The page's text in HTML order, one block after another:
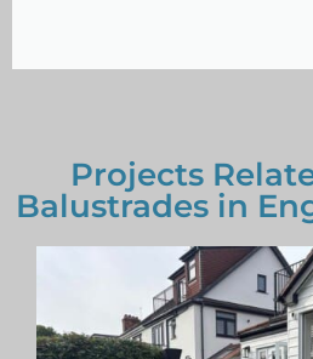
Projects
Balustrades in